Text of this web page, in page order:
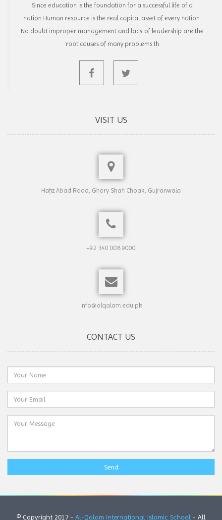
Since education is the foundation for a successful life of a
nation.Human resource is the real capital asset of every nation.
No doubt improper management and lack of leadership are the
root causes of many problems th
VISIT US
Hafiz Abad Road, Ghory Shah Choak, Gujranwala
+92 340 008 9000
info@alqalam.edu.pk
CONTACT US
Send
© Copyright 2017 - Al-Qalam International Islamic School - All